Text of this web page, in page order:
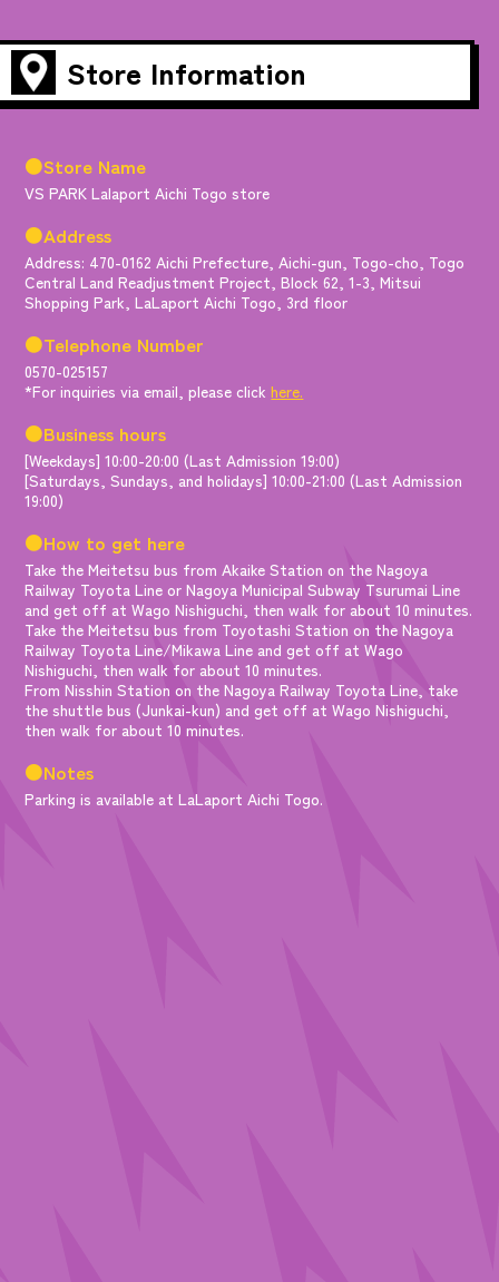
Store Information
●Store Name
VS PARK Lalaport Aichi Togo store
●Address
Address: 470-0162 Aichi Prefecture, Aichi-gun, Togo-cho, Togo
Central Land Readjustment Project, Block 62, 1-3, Mitsui
Shopping Park, LaLaport Aichi Togo, 3rd floor
●Telephone Number
0570-025157
*For inquiries via email, please clickhere.
●Business hours
[Weekdays] 10:00-20:00 (Last Admission 19:00)
[Saturdays, Sundays, and holidays] 10:00-21:00 (Last Admission
19:00)
●How to get here
Take the Meitetsu bus from Akaike Station on the Nagoya
Railway Toyota Line or Nagoya Municipal Subway Tsurumai Line
and get off at Wago Nishiguchi, then walk for about 10 minutes.
Take the Meitetsu bus from Toyotashi Station on the Nagoya
Railway Toyota Line/Mikawa Line and get off at Wago
Nishiguchi, then walk for about 10 minutes.
From Nisshin Station on the Nagoya Railway Toyota Line, take
the shuttle bus (Junkai-kun) and get off at Wago Nishiguchi,
then walk for about 10 minutes.
●Notes
Parking is available at LaLaport Aichi Togo.